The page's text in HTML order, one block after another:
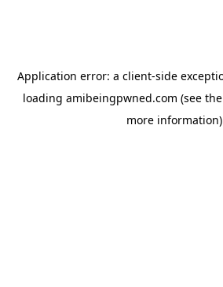
Application error: a client-side
loading amibeingpwned.com (see the
more